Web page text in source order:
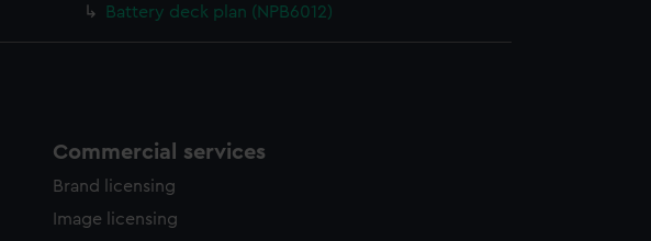
Battery deck plan (NPB6012)
Commercial services
Brand licensing
Image licensing